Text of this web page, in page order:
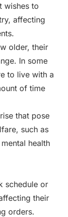
wishes to
affecting
older, their
In some
to live with a
of time
that pose
such as
health
schedule or
their
orders.